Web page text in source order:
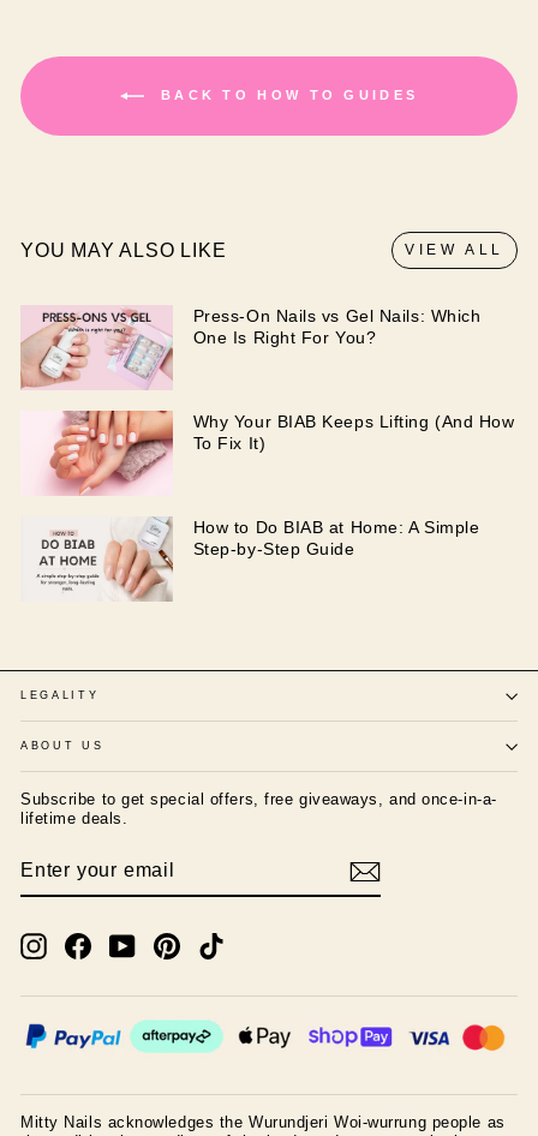
BACK TO HOW TO GUIDES
YOU MAY ALSO LIKE VIEW ALL
Press-On Nails vs Gel Nails: Which
One Is Right For You?
Why Your BIAB Keeps Lifting (And How
To Fix It)
How to Do BIAB at Home: A Simple
Step-by-Step Guide
LEGALITY
ABOUT US
Subscribe to get special offers, free giveaways, and once-in-a-
lifetime deals.
YOUR
InstagramFacebookYouTubePinterest
Mitty Nails acknowledges the Wurundjeri Woi-wurrung people as